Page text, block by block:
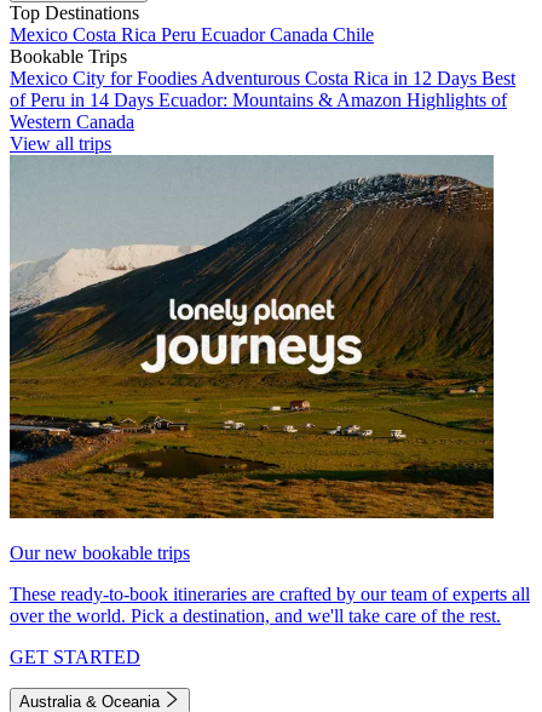
Top Destinations
Mexico Costa Rica Peru EcuadorCanada Chile
Bookable Trips
Mexico City for Foodies Adventurous Costa Rica in 12 Days Best
of Peru in 14 Days Ecuador: Mountains & Amazon Highlights of
Western Canada
View all trips
Our new bookable trips
These ready-to-book itineraries are crafted by our team of experts all
over the world. Pick a destination, and we'll take care of the rest.
GET STARTED
Australia & Oceania